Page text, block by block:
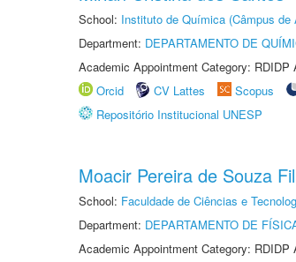
School: Instituto de Química (Câmpus de
Department: DEPARTAMENTO DE
Academic Appointment Category:
Orcid
CV Lattes Scopus
Repositório Institucional UNESP
Moacir Pereira de Souza
School: Faculdade de Ciências e
Department: DEPARTAMENTO DE
Academic Appointment Category: RDIDP